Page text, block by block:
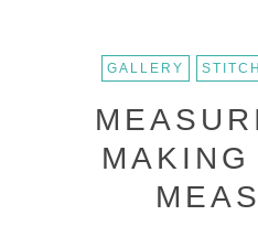
GALLERY
MAKING